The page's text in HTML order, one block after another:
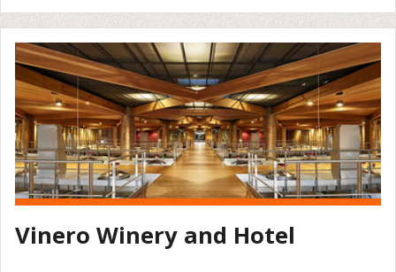
Vinero Winery and Hotel